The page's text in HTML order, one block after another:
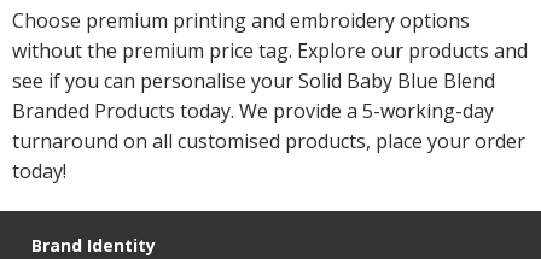
Choose premium printing and embroidery options
without the premium price tag. Explore our products and
see if you can personalise your Solid Baby Blue Blend
Branded Products today. We provide a 5-working-day
turnaround on all customised products, place your order
today!
Brand Identity